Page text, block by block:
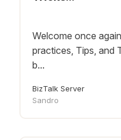
Welcome once
practices, Tips, and
b...
BizTalk Server
Sandro